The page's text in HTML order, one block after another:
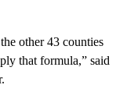
other 43 counties
that formula,” said